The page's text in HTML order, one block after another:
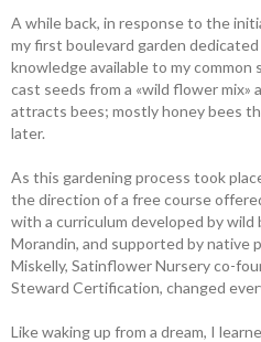
A while back, in response to the
my first boulevard garden
knowledge available to my
cast seeds from a «wild flower mix»
attracts bees; mostly honey bees
later.
As this gardening process took
the direction of a free course
with a curriculum developed by wild
Morandin, and supported by native
Miskelly, Satinflower Nursery co-
Steward Certification, changed
Like waking up from a dream, I